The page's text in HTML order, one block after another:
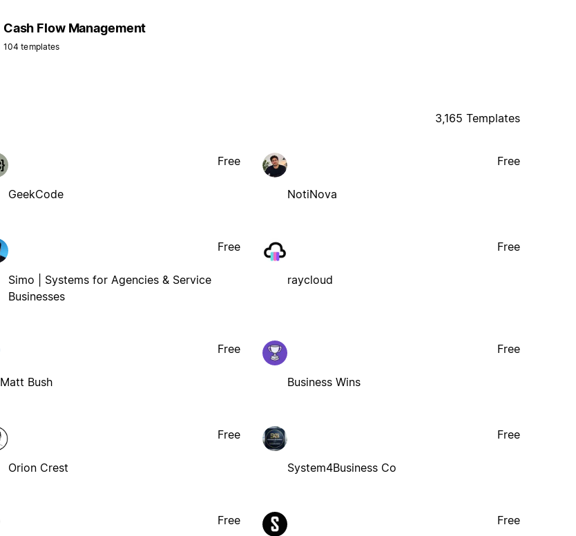
Cash Flow Management
104 templates
3,165 Templates
GeekCode
Free
NotiNova
Free
Simo | Systems for Agencies & Service
Businesses
Free
raycloud
Free
Matt Bush
Free
Business Wins
Free
Orion Crest
Free
System4Business Co
Free
Free Free